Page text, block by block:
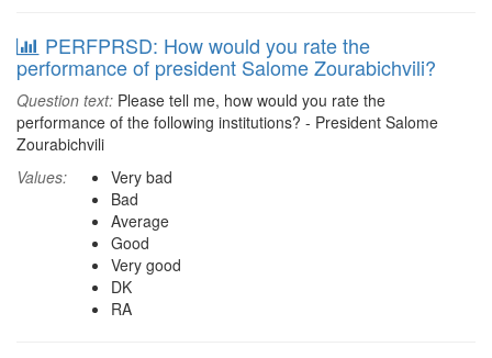
PERFPRSD: How would you rate the
performance of president Salome Zourabichvili?
Question text: Please tell me, how would you rate the
performance of the following institutions? - President Salome
Zourabichvili
Values:
Very bad
Bad
Average
Good
Very good
DK
RA